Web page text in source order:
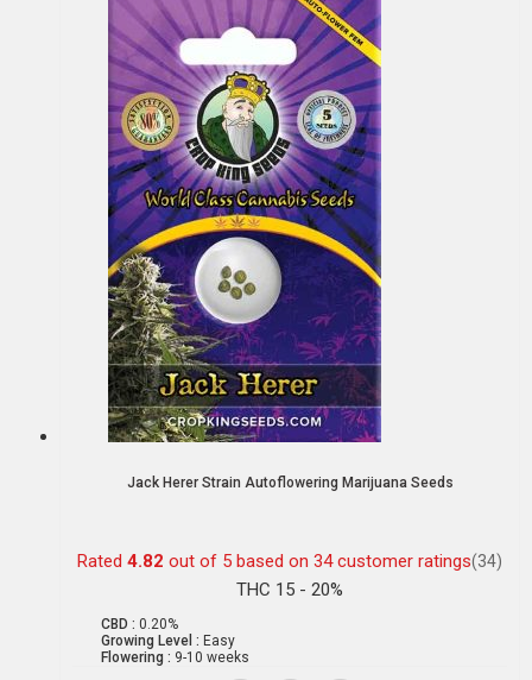
Jack Herer Strain Autoflowering Marijuana Seeds
Rated 4.82 out of 5 based on 34customer ratings(34)
THC 15 - 20%
CBD : 0.20%
Growing Level : Easy
Flowering : 9-10 weeks